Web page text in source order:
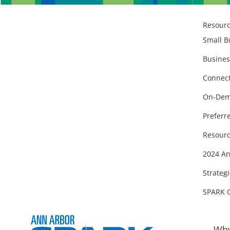
Small
On-
2024
SPARK